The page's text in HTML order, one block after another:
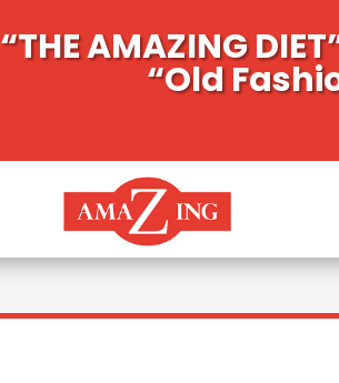
“THE AMAZING
“Old